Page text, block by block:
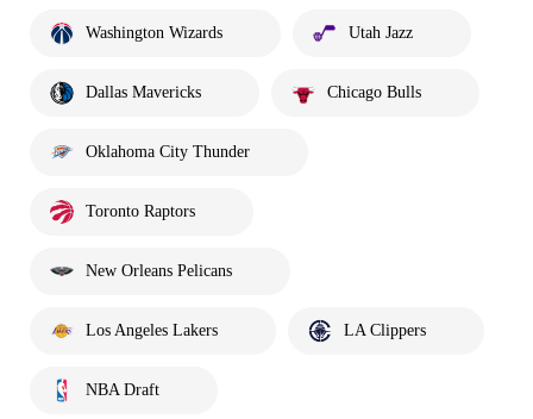
Washington Wizards Utah Jazz
Dallas Mavericks Chicago Bulls
Oklahoma City Thunder
Toronto Raptors
New Orleans Pelicans
Los Angeles Lakers LA Clippers
NBA Draft